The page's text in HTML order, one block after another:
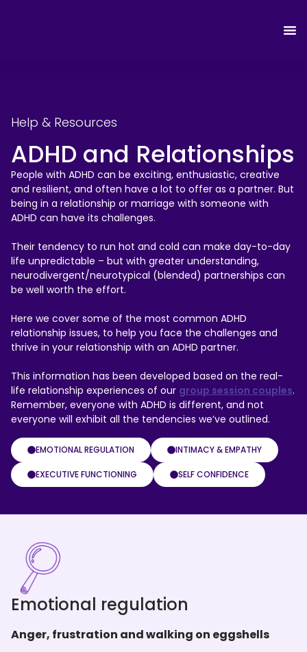
Help & Resources
ADHD and Relationships
People with ADHD can be exciting, enthusiastic, creative
and resilient, and often have a lot to offer as a partner. But
being in a relationship or marriage with someone with
ADHD can have its challenges.
Their tendency to run hot and cold can make day-to-day
life unpredictable – but with greater understanding,
neurodivergent/neurotypical (blended) partnerships can
be well worth the effort.
Here we cover some of the most common ADHD
relationship issues, to help you face the challenges and
thrive in your relationship with an ADHD partner.
This information has been developed based on the real-
life relationship experiences of our group session couples.
Remember, everyone with ADHD is different, and not
everyone will exhibit all the tendencies we’ve outlined.
EMOTIONAL REGULATION INTIMACY & EMPATHY
EXECUTIVE FUNCTIONING SELF CONFIDENCE
Emotional regulation
Anger, frustration and walking on eggshells